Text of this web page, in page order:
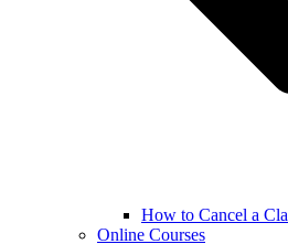
How to Cancel a
Online Courses